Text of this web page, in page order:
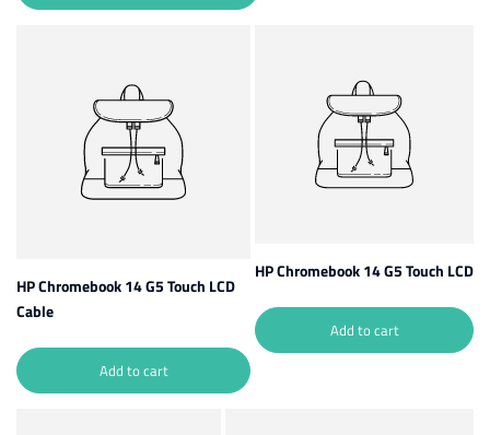
HP Chromebook 14 G5 Touch LCD
Cable
Add to cart
HP Chromebook 14 G5 Touch LCD
Add to cart